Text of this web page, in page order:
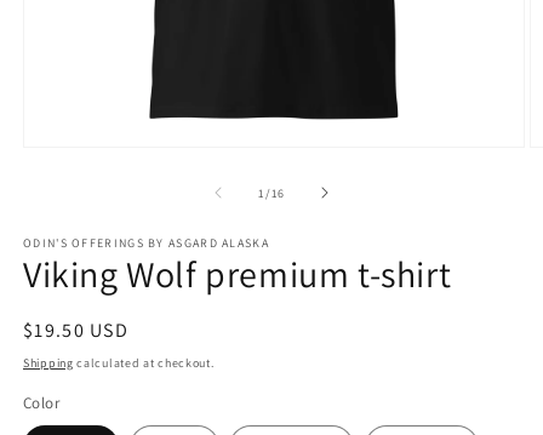
1/of
16
ODIN'S OFFERINGS BY ASGARD ALASKA
Viking Wolf premium t-shirt
Regular
price
$19.50 USD
Shipping calculated at checkout.
Color